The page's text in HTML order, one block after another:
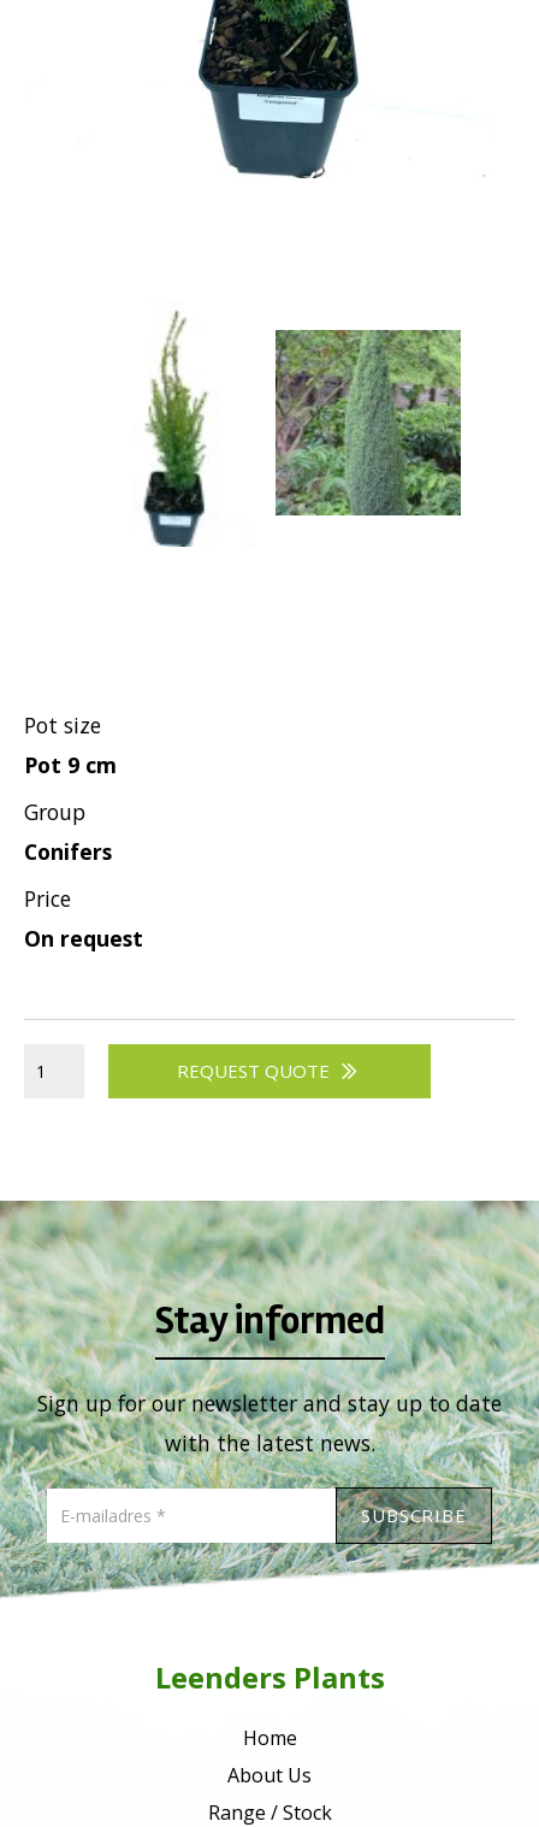
Pot size
Pot 9 cm
Group
Conifers
Price
On request
REQUEST QUOTE
Stay informed
Sign up for our newsletter and stay up to date
with the latest news.
Leenders Plants
Home
About Us
Range / Stock